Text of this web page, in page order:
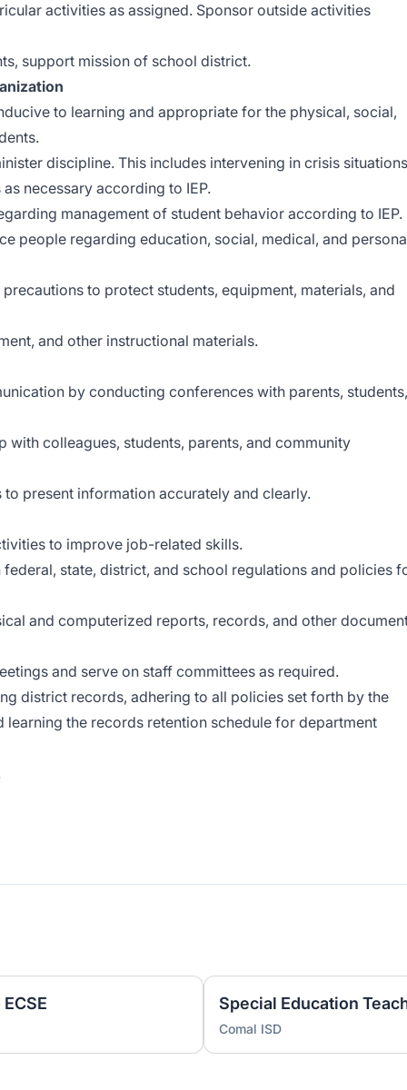
activities as assigned. Sponsor outside activities
support mission of school district.
to learning and appropriate for the physical, social,
discipline. This includes intervening in crisis situations
necessary according to IEP.
management of student behavior according to IEP.
people regarding education, social, medical, and
to protect students, equipment, materials, and
and other instructional materials.
by conducting conferences with parents, students,
with colleagues, students, parents, and community
present information accurately and clearly.
to improve job-related skills.
state, district, and school regulations and policies
and computerized reports, records, and other
and serve on staff committees as required.
district records, adhering to all policies set forth by the
the records retention schedule for department
Comal ISD